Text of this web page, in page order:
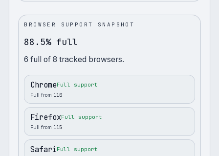
BROWSER SUPPORT SNAPSHOT
88.5% full
6 full of8 tracked browsers.
ChromeFull support
Full from 110
FirefoxFull support
Full from 115
SafariFull support